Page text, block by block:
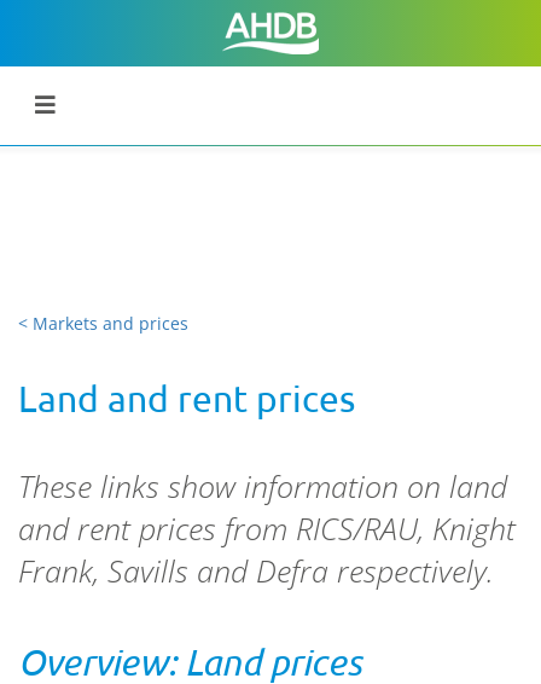
< Markets and prices
Land and rent prices
These links show information on land
and rent prices from RICS/RAU, Knight
Frank, Savills and Defra respectively.
Overview: Land prices